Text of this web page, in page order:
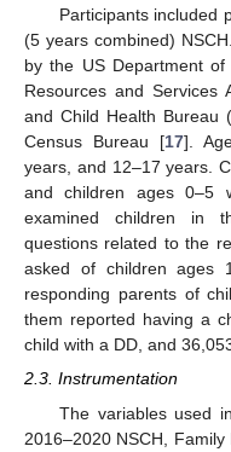
Participants included
(5 years combined)
by the US Department
Resources and Services
and Child Health Bureau
Census Bureau [17].
years, and 12–17 years.
and children ages 0–5
examined children in
questions related to the
asked of children ages
responding parents of
them reported having a
child with a DD, and
2.3. Instrumentation
The variables used
2016–2020 NSCH,